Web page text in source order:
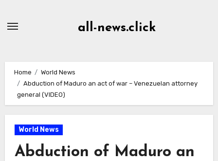
all-news.click
Home
World News
Abduction of Maduro an act of war – Venezuelan attorney
general (VIDEO)
World News
Abduction of Maduro an